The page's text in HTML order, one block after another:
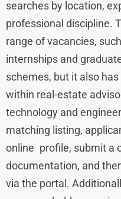
searches by location,
professional discipline.
range of vacancies,
internships and
schemes, but it also
within real-estate
technology and
matching listing,
online profile, submit a
documentation, and
via the portal.